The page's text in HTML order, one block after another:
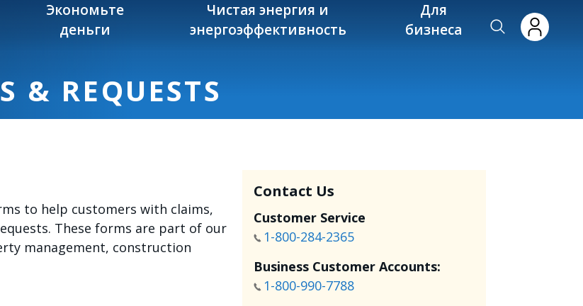
Экономьте
деньги
Чистая энергия и
энергоэффективность
Для
бизнеса
& REQUESTS
to help customers with claims,
These forms are part of our
management, construction
Contact Us
Customer Service
1-800-284-2365
Business Customer Accounts:
1-800-990-7788